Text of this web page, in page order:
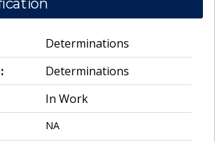
Determinations
Determinations
In Work
NA